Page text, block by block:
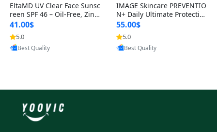
EltaMD UV Clear Face Sunsc
reen SPF 46 – Oil-Free, Zinc
Oxide, Dermatologist Reco
41.00$
5.0
Provided by Yoovic
Best Quality
IMAGE Skincare PREVENTIO
N+ Daily Ultimate Protectio
n Moisturizer SPF 50 – Zinc
O
55.00$
5.0
Provided by Yoovic
Best Quality